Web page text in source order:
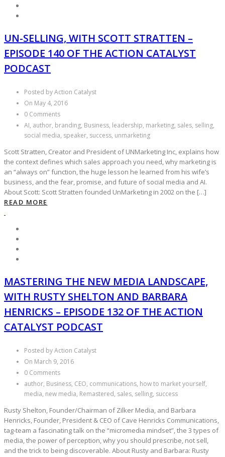
UN-SELLING, WITH SCOTT STRATTEN –
EPISODE 140 OF THE ACTION CATALYST
PODCAST
Posted by Action Catalyst
On May 4, 2016
0 Comments
AI, author, branding, Business, leadership, marketing, sales, selling,
social media, speaker, success, unmarketing
Scott Stratten, Creator and President of UNMarketing Inc, explains how
the context defines which sales approach you need, why marketing is
an “always on” function, the huge lesson he learned from his wife’s
business, and the fear, promise, and future of social media and AI.
About Scott: Scott Stratten founded UnMarketing in 2002 on the […]
READ MORE
MASTERING THE NEW MEDIA LANDSCAPE,
WITH RUSTY SHELTON AND BARBARA
HENRICKS – EPISODE 132 OF THE ACTION
CATALYST PODCAST
Posted by Action Catalyst
On March 9, 2016
0 Comments
author, Business, CEO, communications, how to market yourself,
media, new media, Remastered, sales, selling, success
Rusty Shelton, Founder/Chairman of Zilker Media, and Barbara
Henricks, Founder, President & CEO of Cave Henricks Communications,
tag-team a fascinating talk on the “micromedia mindset”, the 3 types of
media, the power of perception, why you should prescribe, not sell,
and the trick to being discoverable. About Rusty and Barbara: Rusty